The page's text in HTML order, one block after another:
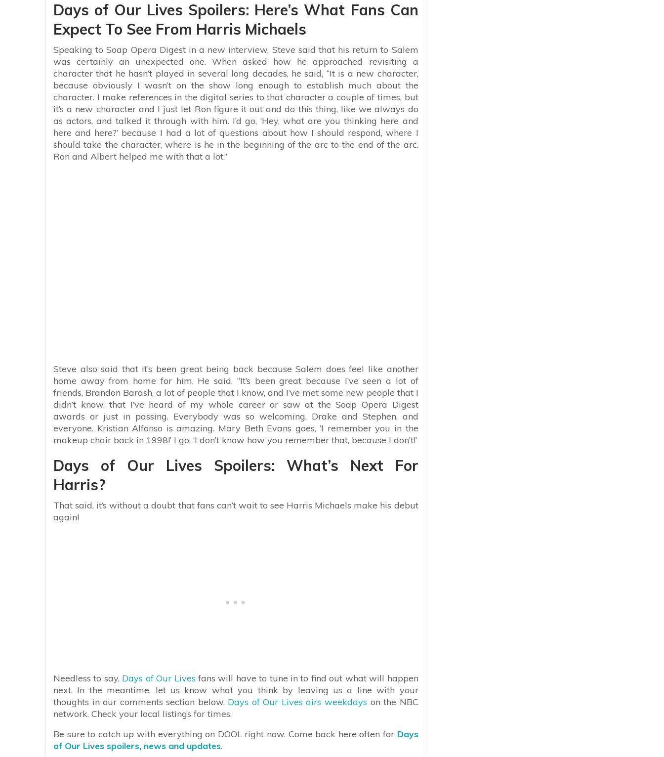
Days of Our Lives Spoilers: Here’s What Fans Can
Expect To See From Harris Michaels
Speaking to Soap Opera Digest in a new interview, Steve said that his return to Salem
was certainly an unexpected one. When asked how he approached revisiting a
character that he hasn’t played in several long decades, he said, “It is a new character,
because obviously I wasn’t on the show long enough to establish much about the
character. I make references in the digital series to that character a couple of times, but
it’s a new character and I just let Ron figure it out and do this thing, like we always do
as actors, and talked it through with him. I’d go, ‘Hey, what are you thinking here and
here and here?’ because I had a lot of questions about how I should respond, where I
should take the character, where is he in the beginning of the arc to the end of the arc.
Ron and Albert helped me with that a lot.”
Steve also said that it’s been great being back because Salem does feel like another
home away from home for him. He said, “It’s been great because I’ve seen a lot of
friends, Brandon Barash, a lot of people that I know, and I’ve met some new people that I
didn’t know, that I’ve heard of my whole career or saw at the Soap Opera Digest
awards or just in passing. Everybody was so welcoming, Drake and Stephen, and
everyone. Kristian Alfonso is amazing. Mary Beth Evans goes, ‘I remember you in the
makeup chair back in 1998!’ I go, ‘I don’t know how you remember that, because I don’t!’
Days of Our Lives Spoilers: What’s Next For
Harris?
That said, it’s without a doubt that fans can’t wait to see Harris Michaels make his debut
again!
Needless to say, Days of Our Lives fans will have to tune in to find out what will happen
next. In the meantime, let us know what you think by leaving us a line with your
thoughts in our comments section below. Days of Our Lives airs weekdays on the NBC
network. Check your local listings for times.
Be sure to catch up with everything on DOOL right now. Come back here often for Days
of Our Lives spoilers, news and updates.